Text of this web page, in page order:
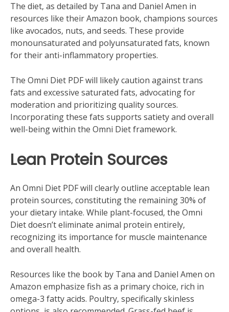
The diet‚ as detailed by Tana and Daniel Amen in
resources like their Amazon book‚ champions sources
like avocados‚ nuts‚ and seeds. These provide
monounsaturated and polyunsaturated fats‚ known
for their anti-inflammatory properties.
The Omni Diet PDF will likely caution against trans
fats and excessive saturated fats‚ advocating for
moderation and prioritizing quality sources.
Incorporating these fats supports satiety and overall
well-being within the Omni Diet framework.
Lean Protein Sources
An Omni Diet PDF will clearly outline acceptable lean
protein sources‚ constituting the remaining 30% of
your dietary intake. While plant-focused‚ the Omni
Diet doesn’t eliminate animal protein entirely‚
recognizing its importance for muscle maintenance
and overall health.
Resources like the book by Tana and Daniel Amen on
Amazon emphasize fish as a primary choice‚ rich in
omega-3 fatty acids. Poultry‚ specifically skinless